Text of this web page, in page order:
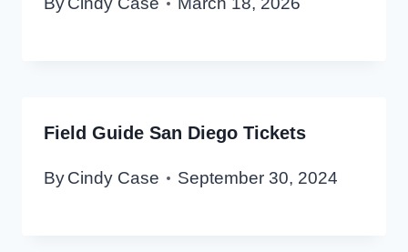
Field Guide San Diego Tickets
ByCindy Case September 30, 2024